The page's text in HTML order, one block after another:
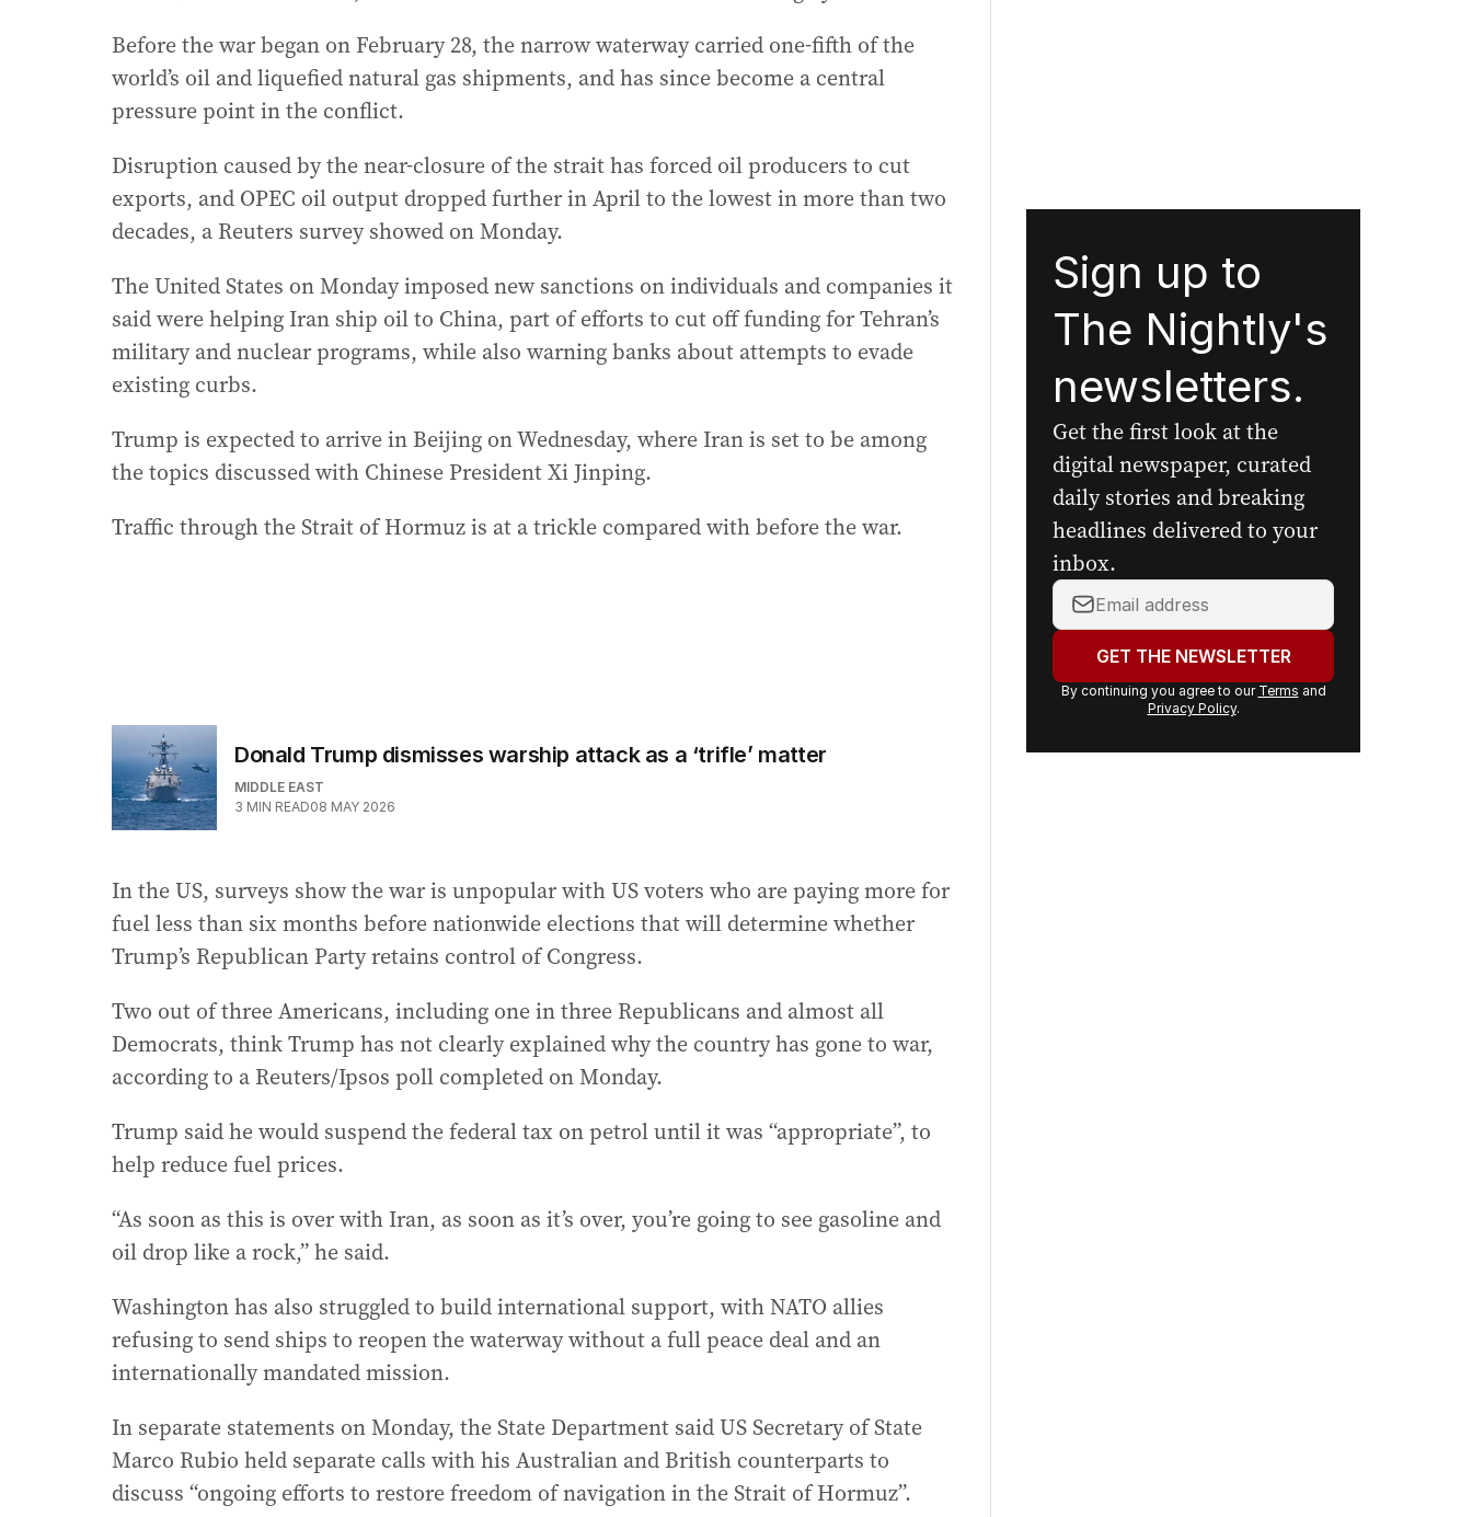
Before the war began on February 28, the narrow waterway carried one-fifth of the
world’s oil and liquefied natural gas shipments, and has since become a central
pressure point in the conflict.
Disruption caused by the near-closure of the strait has forced oil producers to cut
exports, and OPEC oil output dropped further in April to the lowest in more than two
decades, a Reuters survey showed on Monday.
The United States on Monday imposed new sanctions on individuals and companies it
said were helping Iran ship oil to China, part of efforts to cut off funding for Tehran’s
military and nuclear programs, while also warning banks about attempts to evade
existing curbs.
Trump is expected to arrive in Beijing on Wednesday, where Iran is set to be among
the topics discussed with Chinese President Xi Jinping.
Traffic through the Strait of Hormuz is at a trickle compared with before the war.
Donald Trump dismisses warship attack as a ‘trifle’ matter
MIDDLE EAST
3 MIN READ08 MAY 2026
In the US, surveys show the war is unpopular with US voters who are paying more for
fuel less than six months before nationwide elections that will determine whether
Trump’s Republican Party retains control of Congress.
Two out of three Americans, including one in three Republicans and almost all
Democrats, think Trump has not clearly explained why the country has gone to war,
according to a Reuters/Ipsos poll completed on Monday.
Trump said he would suspend the federal tax on petrol until it was “appropriate”, to
help reduce fuel prices.
“As soon as this is over with Iran, as soon as it’s over, you’re going to see gasoline and
oil drop like a rock,” he said.
Washington has also struggled to build international support, with NATO allies
refusing to send ships to reopen the waterway without a full peace deal and an
internationally mandated mission.
In separate statements on Monday, the State Department said US Secretary of State
Marco Rubio held separate calls with his Australian and British counterparts to
discuss “ongoing efforts to restore freedom of navigation in the Strait of Hormuz”.
Sign up to
The Nightly's
newsletters.
Get the first look at the
digital newspaper, curated
daily stories and breaking
headlines delivered to your
inbox.
Your
email
address:GET THE NEWSLETTER
By continuing you agree to our Terms and
Privacy Policy.